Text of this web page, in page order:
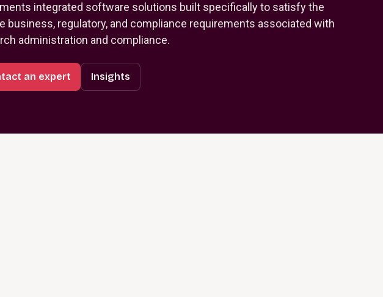
integrated software solutions built specifically to satisfy the
business, regulatory, and compliance requirements associated with
administration and compliance.
an expert Insights